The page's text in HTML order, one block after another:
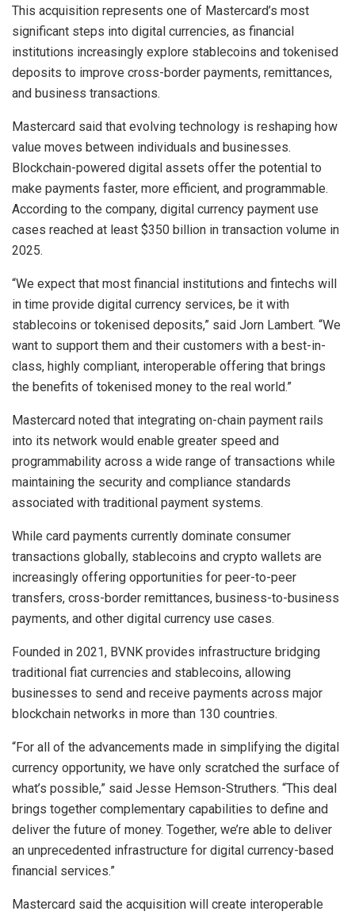
This acquisition represents one of Mastercard’s most
significant steps into digital currencies, as financial
institutions increasingly explore stablecoins and tokenised
deposits to improve cross-border payments, remittances,
and business transactions.
Mastercard said that evolving technology is reshaping how
value moves between individuals and businesses.
Blockchain-powered digital assets offer the potential to
make payments faster, more efficient, and programmable.
According to the company, digital currency payment use
cases reached at least $350 billion in transaction volume in
2025.
“We expect that most financial institutions and fintechs will
in time provide digital currency services, be it with
stablecoins or tokenised deposits,” said Jorn Lambert. “We
want to support them and their customers with a best-in-
class, highly compliant, interoperable offering that brings
the benefits of tokenised money to the real world.”
Mastercard noted that integrating on-chain payment rails
into its network would enable greater speed and
programmability across a wide range of transactions while
maintaining the security and compliance standards
associated with traditional payment systems.
While card payments currently dominate consumer
transactions globally, stablecoins and crypto wallets are
increasingly offering opportunities for peer-to-peer
transfers, cross-border remittances, business-to-business
payments, and other digital currency use cases.
Founded in 2021, BVNK provides infrastructure bridging
traditional fiat currencies and stablecoins, allowing
businesses to send and receive payments across major
blockchain networks in more than 130 countries.
“For all of the advancements made in simplifying the digital
currency opportunity, we have only scratched the surface of
what’s possible,” said Jesse Hemson-Struthers. “This deal
brings together complementary capabilities to define and
deliver the future of money. Together, we’re able to deliver
an unprecedented infrastructure for digital currency-based
financial services.”
Mastercard said the acquisition will create interoperable